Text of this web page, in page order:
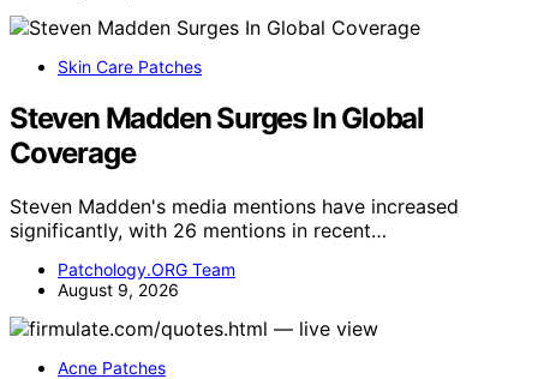
Skin Care Patches
Steven Madden Surges In Global
Coverage
Steven Madden's media mentions have increased
significantly, with 26 mentions in recent…
Patchology.ORG Team
August 9, 2026
Acne Patches